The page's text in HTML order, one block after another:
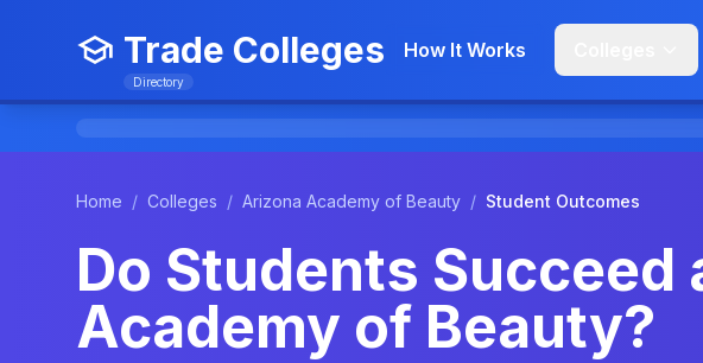
Trade Colleges
Directory
How It Works
Home / Colleges / Arizona Academy of Beauty / Student Outcomes
Do Students Succeed
Academy of Beauty?